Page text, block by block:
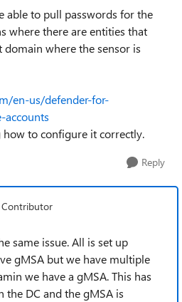
able to pull passwords for the
where there are entities that
where the sensor is
en-us/defender-for-
to configure it correctly.
Reply
same issue. All is set up
gMSA but we have multiple
we have a gMSA. This has
the DC and the gMSA is